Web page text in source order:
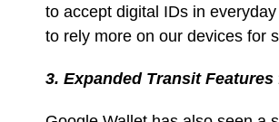
to accept digital IDs in
to rely more on our devices for
3. Expanded Transit